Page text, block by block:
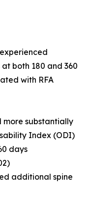
both 180 and 360
with RFA
more substantially
Index (ODI)
days
additional spine